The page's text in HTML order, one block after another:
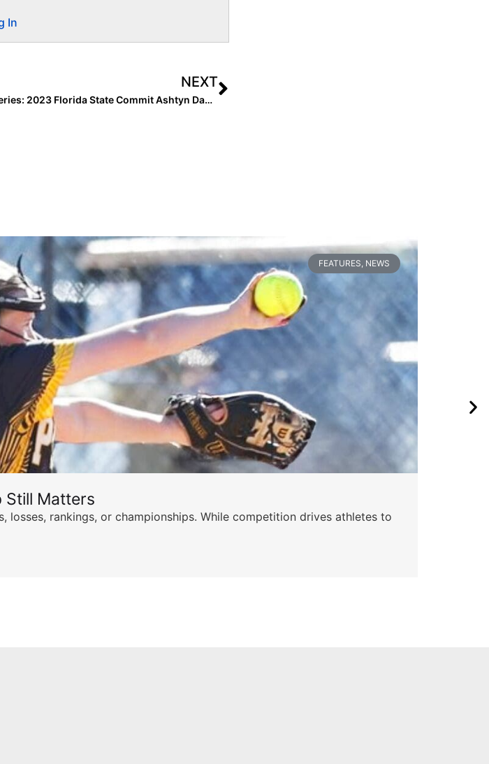
In
NEXT
Injury Recovery Series: 2023 Florida State Commit Ashtyn Danley Suffered a Devastating Knee Injury on the Basketball Court, But Amazed Everyone With Her Fast Return to the Softball Fields!
FEATURES, NEWS
Still Matters
rankings, or championships. While competition drives athletes to